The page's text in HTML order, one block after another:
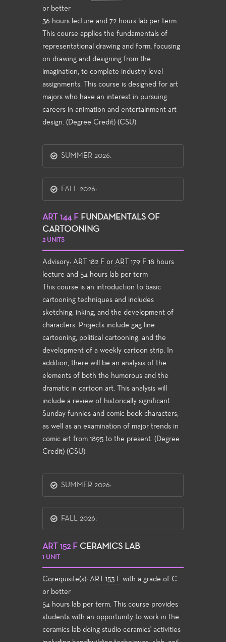
or better
36 hours lecture and 72 hours lab per term.
This course applies the fundamentals of
representational drawing and form, focusing
on drawing and designing from the
imagination, to complete industry level
assignments. This course is designed for art
majors who have an interest in pursuing
careers in animation and entertainment art
design. (Degree Credit) (CSU)
SUMMER 2026:
FALL 2026:
ART 144 F FUNDAMENTALS OF
CARTOONING
2 UNITS
Advisory: ART 182 F or ART 179 F 18 hours
lecture and 54 hours lab per term
This course is an introduction to basic
cartooning techniques and includes
sketching, inking, and the development of
characters. Projects include gag line
cartooning, political cartooning, and the
development of a weekly cartoon strip. In
addition, there will be an analysis of the
elements of both the humorous and the
dramatic in cartoon art. This analysis will
include a review of historically significant
Sunday funnies and comic book characters,
as well as an examination of major trends in
comic art from 1895 to the present. (Degree
Credit) (CSU)
SUMMER 2026:
FALL 2026:
ART 152 F CERAMICS LAB
1 UNIT
Corequisite(s): ART 153 F with a grade of C
or better
54 hours lab per term. This course provides
students with an opportunity to work in the
ceramics lab doing studio ceramics' activities